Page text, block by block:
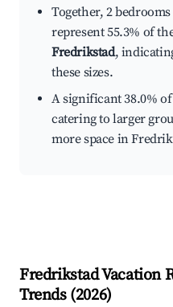
Together, 2
represent 55.3% of
Fredrikstad,
these sizes.
A significant 38.0%
catering to larger
more space in
FredrikstadVacation
Trends (2026)